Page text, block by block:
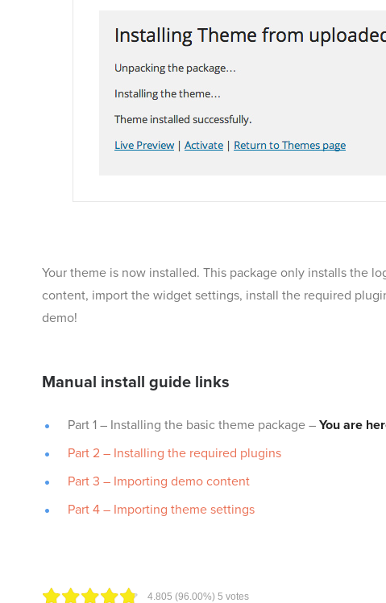
Your theme is now installed. This package only installs the
content, import the widget settings, install the required
demo!
Manual install guide links
Part 1 – Installing the basic theme package – You are
Part 2 – Installing the required plugins
Part 3 – Importing demo content
Part 4 – Importing theme settings
4.805 (96.00%) 5 votes